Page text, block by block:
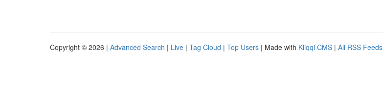
Copyright © 2026 | Advanced Search | Live | Tag Cloud | Top Users | Made with Kliqqi CMS | All RSS Feeds